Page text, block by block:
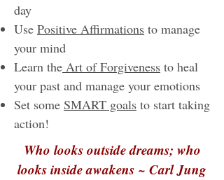
day
Use Positive Affirmations to manage
your mind
Learn the Art of Forgiveness to heal
your past and manage your emotions
Set some SMART goals to start taking
action!​​
Who looks outside dreams; who
looks inside awakens ~ Carl Jung